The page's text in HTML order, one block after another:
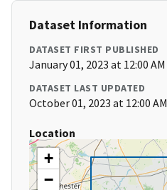
Dataset Information
DATASET FIRST PUBLISHED
January 01, 2023 at 12:00 AM
DATASET LAST UPDATED
October 01, 2023 at 12:00 AM
Location
+
−